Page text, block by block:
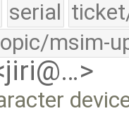
serial
msim-